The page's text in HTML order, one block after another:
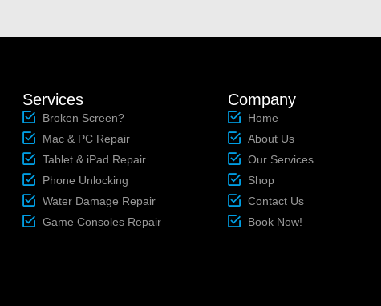
Services
Broken Screen?
Mac & PC Repair
Tablet & iPad Repair
Phone Unlocking
Water Damage Repair
Game Consoles Repair
Company
Home
About Us
Our Services
Shop
Contact Us
Book Now!